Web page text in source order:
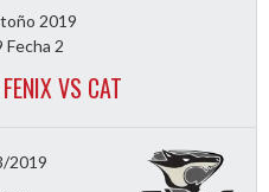
2019
Fecha 2
VS CAT
2019